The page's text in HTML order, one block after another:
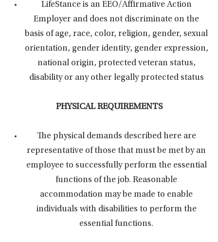
LifeStance is an EEO/Affirmative Action
Employer and does not discriminate on the
basis of age, race, color, religion, gender, sexual
orientation, gender identity, gender expression,
national origin, protected veteran status,
disability or any other legally protected status
PHYSICAL REQUIREMENTS
The physical demands described here are
representative of those that must be met by an
employee to successfully perform the essential
functions of the job. Reasonable
accommodation may be made to enable
individuals with disabilities to perform the
essential functions.